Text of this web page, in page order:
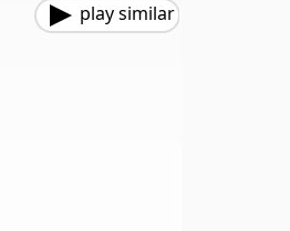
play similar